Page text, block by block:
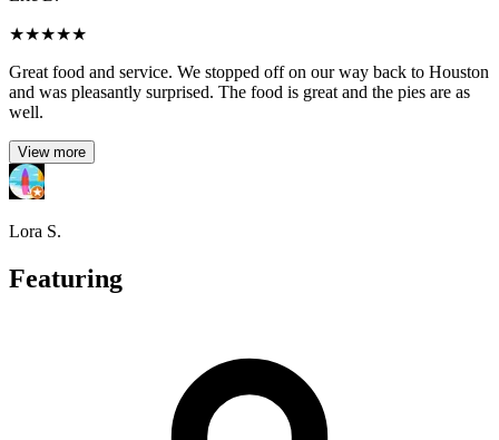
★★★★★
Great food and service. We stopped off on our way back to Houston
and was pleasantly surprised. The food is great and the pies are as
well.
View more
Lora S.
Featuring